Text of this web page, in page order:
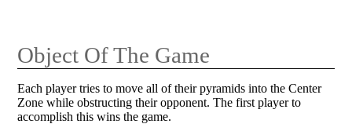
Object Of The Game
Each player tries to move all of their pyramids into the Center
Zone while obstructing their opponent. The first player to
accomplish this wins the game.